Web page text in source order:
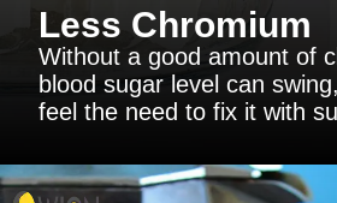
Less Chromium
Without a good amount of
blood sugar level can
feel the need to fix it with